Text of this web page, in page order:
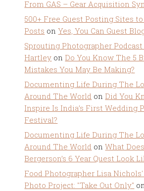
From GAS – Gear Acquisition
500+ Free Guest Posting Sites
Posts onYes, You Can Guest
Sprouting Photographer Podcast
Hartley on Do You Know The 5
Mistakes You May Be Making?
Documenting Life During The
Around The World on Did You
Inspire Is India’s First Wedding
Festival?
Documenting Life During The
Around The World onWhat
Bergerson’s 6 Year Quest Look
Food Photographer Lisa
Photo Project: "Take Out Only" on